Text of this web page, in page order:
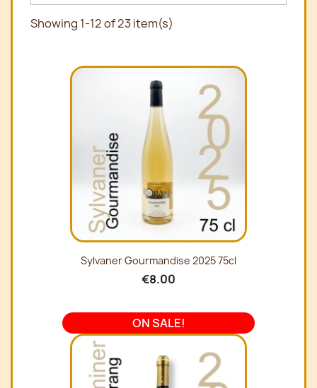
Showing 1-12 of 23 item(s)
Sylvaner Gourmandise 2025 75cl
€8.00
ON SALE!